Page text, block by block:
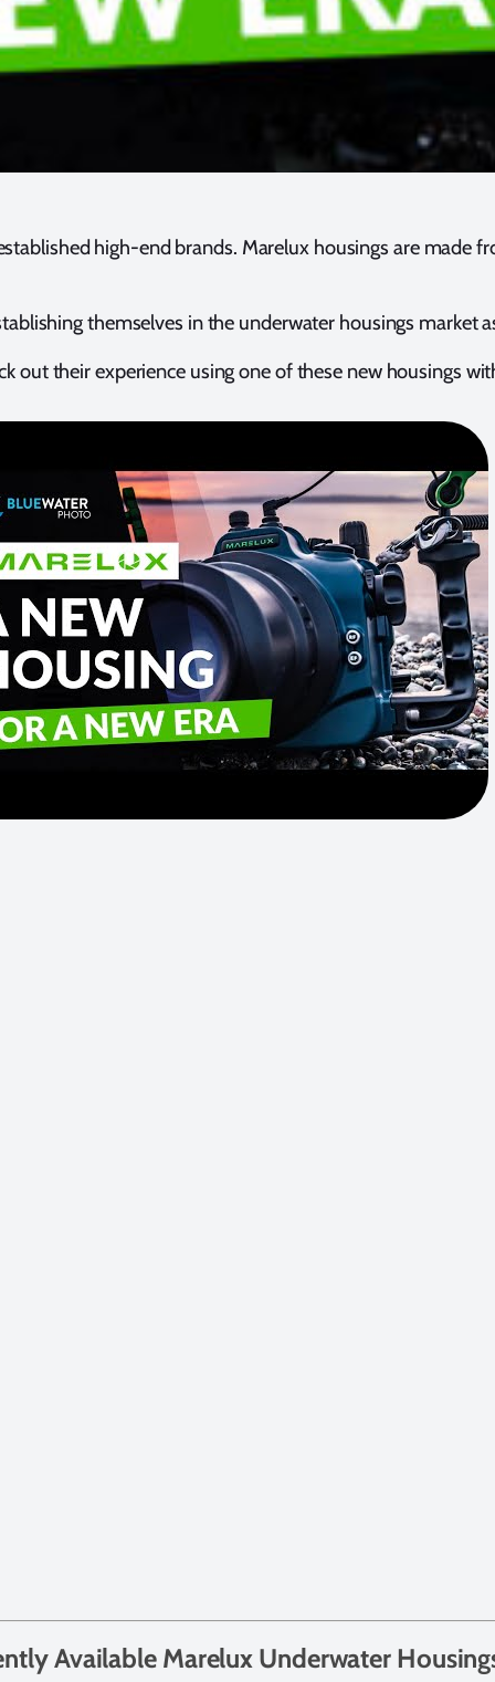
high-end brands. Marelux housings are
themselves in the underwater housings
out their experience using one of these new housings
Available Marelux Underwater